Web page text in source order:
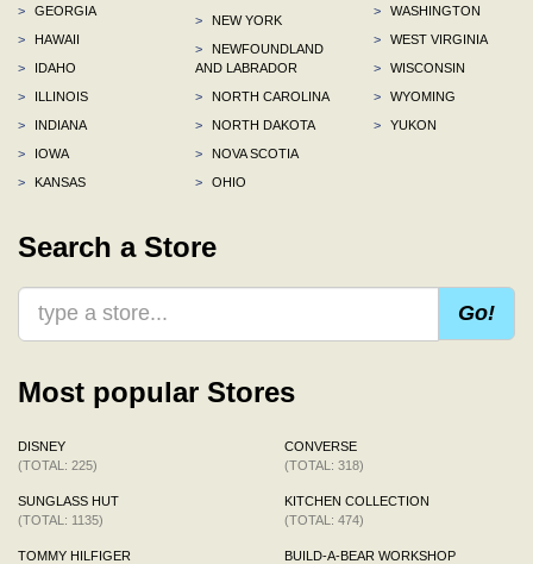
>
GEORGIA
>
HAWAII
>
IDAHO
>
ILLINOIS
>
INDIANA
>
IOWA
>
KANSAS
>
NEW YORK
>
NEWFOUNDLAND
AND LABRADOR
>
NORTH CAROLINA
>
NORTH DAKOTA
>
NOVA SCOTIA
>
OHIO
>
WASHINGTON
>
WEST VIRGINIA
>
WISCONSIN
>
WYOMING
>
YUKON
Search a Store
Go!
Most popular Stores
DISNEY
(TOTAL: 225)
SUNGLASS HUT
(TOTAL: 1135)
TOMMY HILFIGER
CONVERSE
(TOTAL: 318)
KITCHEN COLLECTION
(TOTAL: 474)
BUILD-A-BEAR WORKSHOP